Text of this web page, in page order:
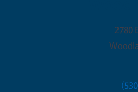
2780